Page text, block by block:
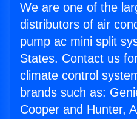
We are one of the
distributors of air
pump ac mini split
States. Contact us
climate control
brands such as:
Cooper and Hunter,